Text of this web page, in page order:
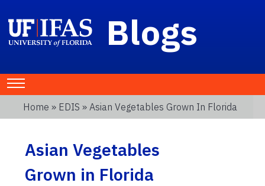
Blogs
Home » EDIS » Asian Vegetables Grown In Florida
Asian Vegetables
Grown in Florida